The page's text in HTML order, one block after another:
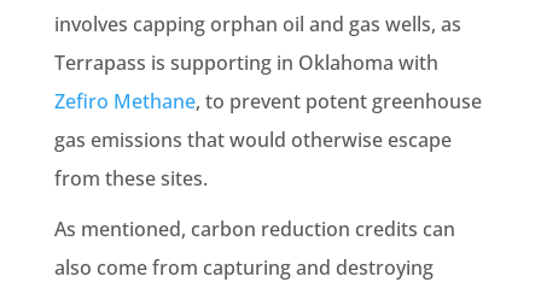
involves capping orphan oil and gas wells, as
Terrapass is supporting in Oklahoma with
Zefiro Methane, to prevent potent greenhouse
gas emissions that would otherwise escape
from these sites.
As mentioned, carbon reduction credits can
also come from capturing and destroying